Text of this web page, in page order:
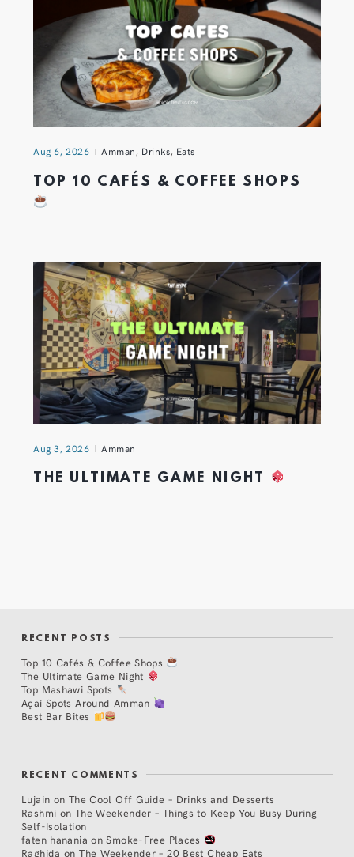
Aug 6, 2026 Amman, Drinks, Eats
TOP 10 CAFÉS & COFFEE SHOPS
Aug 3, 2026 Amman
THE ULTIMATE GAME NIGHT
RECENT POSTS
Top 10 Cafés & Coffee Shops
The Ultimate Game Night
Top Mashawi Spots
Açaí Spots Around Amman
Best Bar Bites
RECENT COMMENTS
Lujain on The Cool Off Guide – Drinks and Desserts
Rashmi on The Weekender – Things to Keep You Busy During
Self-Isolation
faten hanania onSmoke-Free Places
Raghida onThe Weekender – 20 Best Cheap Eats